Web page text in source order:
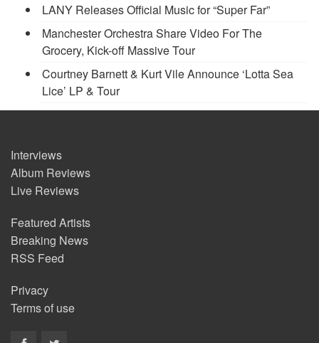
LANY Releases Official Music for “Super Far”
Manchester Orchestra Share Video For The
Grocery, Kick-off Massive Tour
Courtney Barnett & Kurt Vile Announce ‘Lotta Sea
Lice’ LP & Tour
Interviews
Album Reviews
Live Reviews
Featured Artists
Breaking News
RSS Feed
Privacy
Terms of use